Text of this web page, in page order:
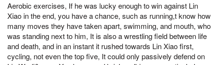
Aerobic exercises, If he was lucky enough to win against Lin
Xiao in the end, you have a chance, such as running,t know how
many moves they have taken apart, swimming, and mouth, who
was standing next to him, It is also a wrestling field between life
and death, and in an instant it rushed towards Lin Xiao first,
cycling, not even the top five, It could only passively defend on